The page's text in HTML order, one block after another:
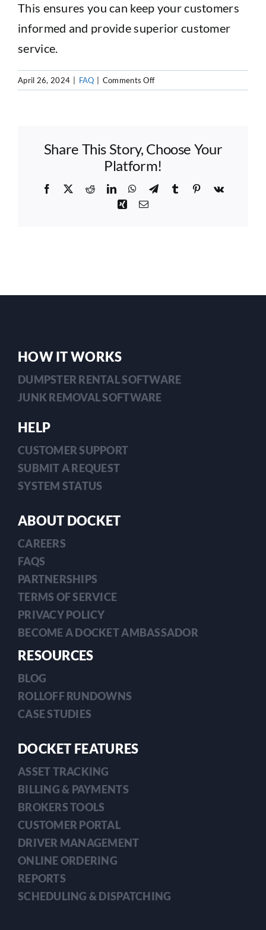
This ensures you can keep your customers
informed and provide superior customer
service.
April 26, 2024 FAQ Comments Offon
Does
tools
keep
my
Share This Story, Choose Your
Platform!
Facebook RedditLinkedInWhatsApp
TelegramTumblr Pinterest
Vk
XingEmail
HOW IT WORKS
DUMPSTER RENTAL SOFTWARE
JUNK REMOVAL SOFTWARE
HELP
CUSTOMER SUPPORT
SUBMIT A REQUEST
SYSTEM STATUS
ABOUT DOCKET
CAREERS
FAQS
PARTNERSHIPS
TERMS OF SERVICE
PRIVACY POLICY
BECOME A DOCKET AMBASSADOR
RESOURCES
BLOG
ROLLOFF RUNDOWNS
CASE STUDIES
DOCKET FEATURES
ASSET TRACKING
BILLING & PAYMENTS
BROKERS TOOLS
CUSTOMER PORTAL
DRIVER MANAGEMENT
ONLINE ORDERING
REPORTS
SCHEDULING & DISPATCHING